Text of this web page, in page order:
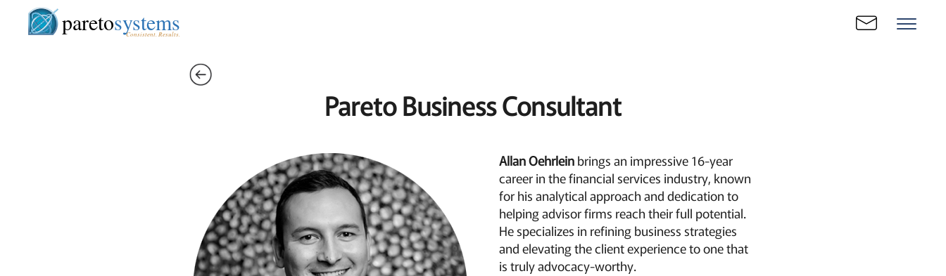
paretosystems
Consistent. Results.
Pareto Business Consultant
Allan Oehrleinbrings an impressive 16-year
career in the financial services industry, known
for his analytical approach and dedication to
helping advisor firms reach their full potential.
He specializes in refining business strategies
and elevating the client experience to one that
is truly advocacy-worthy.